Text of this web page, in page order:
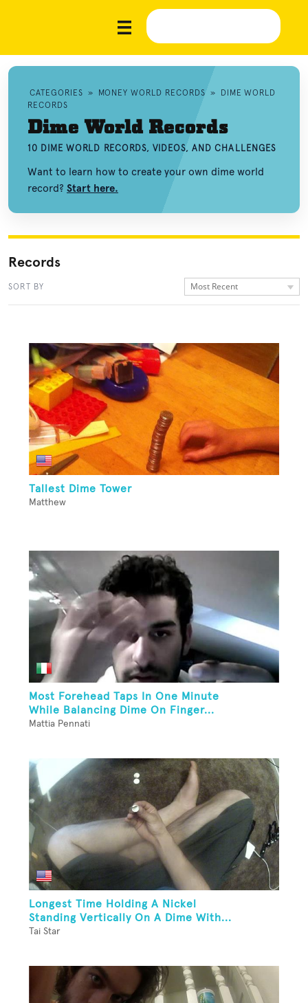
CATEGORIES » MONEY WORLD RECORDS »
DIME WORLD
RECORDS
Dime World Records
10 DIME WORLD RECORDS, VIDEOS, AND CHALLENGES
Want to learn how to create your own dime world
record? Start here.
Records
SORT BY Most Recent
Tallest Dime Tower
Matthew
Most Forehead Taps In One Minute
While Balancing Dime On Finger...
Mattia Pennati
Longest Time Holding A Nickel
Standing Vertically On A Dime With...
Tai Star